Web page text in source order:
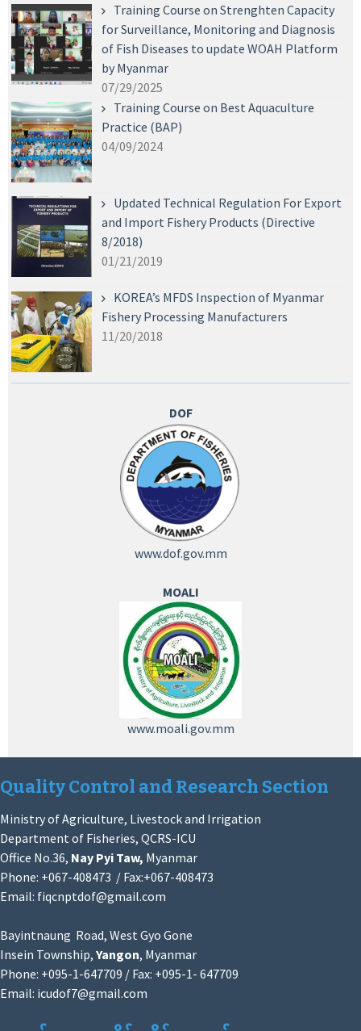
Training Course on Strenghten Capacity
for Surveillance, Monitoring and Diagnosis
of Fish Diseases to update WOAH Platform
by Myanmar
07/29/2025
Training Course on Best Aquaculture
Practice (BAP)
04/09/2024
Updated Technical Regulation For Export
and Import Fishery Products (Directive
8/2018)
01/21/2019
KOREA’s MFDS Inspection of Myanmar
Fishery Processing Manufacturers
11/20/2018
DOF
www.dof.gov.mm
MOALI
www.moali.gov.mm
Quality Control and Research Section
Ministry of Agriculture, Livestock and Irrigation
Department of Fisheries, QCRS-ICU
Office No.36, Nay Pyi Taw, Myanmar
Phone: +067-408473 / Fax:+067-408473
Email: fiqcnptdof@gmail.com
Bayintnaung Road, West Gyo Gone
Insein Township, Yangon, Myanmar
Phone: +095-1-647709 / Fax: +095-1- 647709
Email: icudof7@gmail.com